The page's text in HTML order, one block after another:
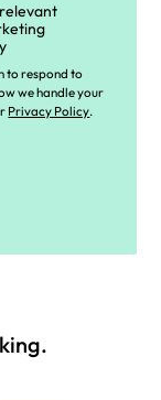
to respond to
we handle your
Privacy Policy.